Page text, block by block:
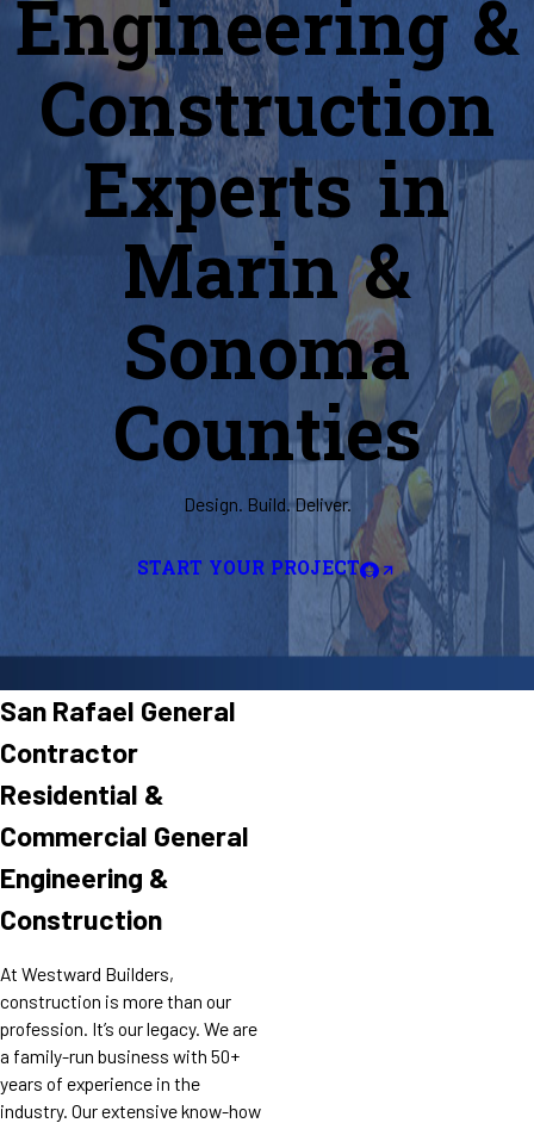
Engineering &
Construction
Experts in
Marin &
Sonoma
Counties
Design. Build. Deliver.
START YOUR PROJECT
San Rafael General
Contractor
Residential &
Commercial General
Engineering &
Construction
At Westward Builders,
construction is more than our
profession. It’s our legacy. We are
a family-run business with 50+
years of experience in the
industry. Our extensive know-how